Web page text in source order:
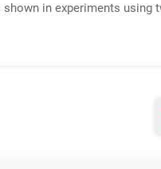
in experiments using